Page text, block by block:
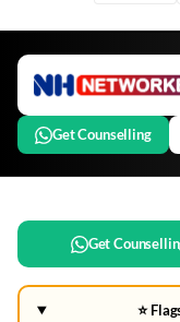
Get Counselling
Get
⭐